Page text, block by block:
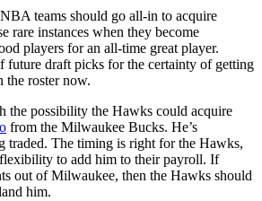
teams should go all-in to acquire
rare instances when they become
players for an all-time great player.
future draft picks for the certainty of getting
the roster now.
the possibility the Hawks could acquire
from the Milwaukee Bucks. He’s
traded. The timing is right for the Hawks,
to add him to their payroll. If
out of Milwaukee, then the Hawks should
him.